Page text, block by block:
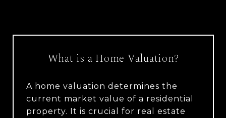
What is a Home Valuation?
A home valuation determines the
current market value of a residential
property. It is crucial for real estate